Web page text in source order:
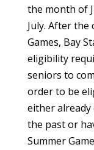
the month of
July. After the
Games, Bay
eligibility
seniors to
order to be
either already
the past or
Summer